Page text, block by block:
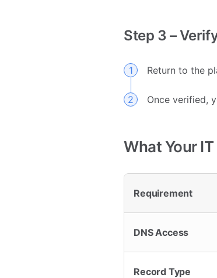
Step 3 –
Return to the
Once verified,
What Your
Requirement
DNS Access
Record Type